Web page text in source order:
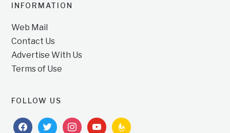
INFORMATION
Web Mail
Contact Us
Advertise With Us
Terms of Use
FOLLOW US
facebooktwitterinstagramyoutubefeedburner